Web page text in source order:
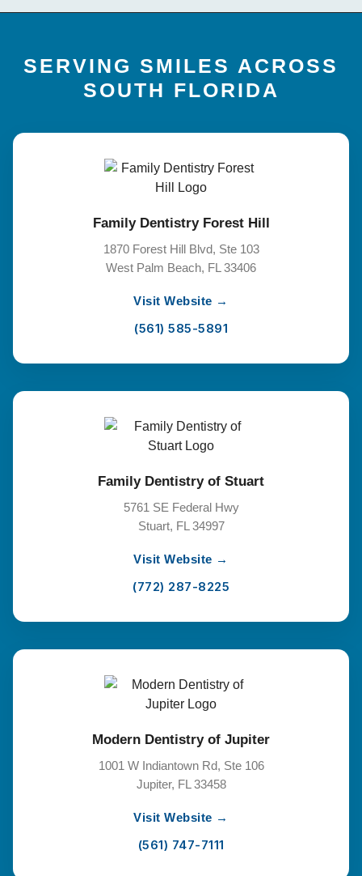
SERVING SMILES ACROSS
SOUTH FLORIDA
Family Dentistry Forest Hill
1870 Forest Hill Blvd, Ste 103
West Palm Beach, FL 33406
Visit Website →
(561) 585-5891
Family Dentistry of Stuart
5761 SE Federal Hwy
Stuart, FL 34997
Visit Website →
(772) 287-8225
Modern Dentistry of Jupiter
1001 W Indiantown Rd, Ste 106
Jupiter, FL 33458
Visit Website →
(561) 747-7111